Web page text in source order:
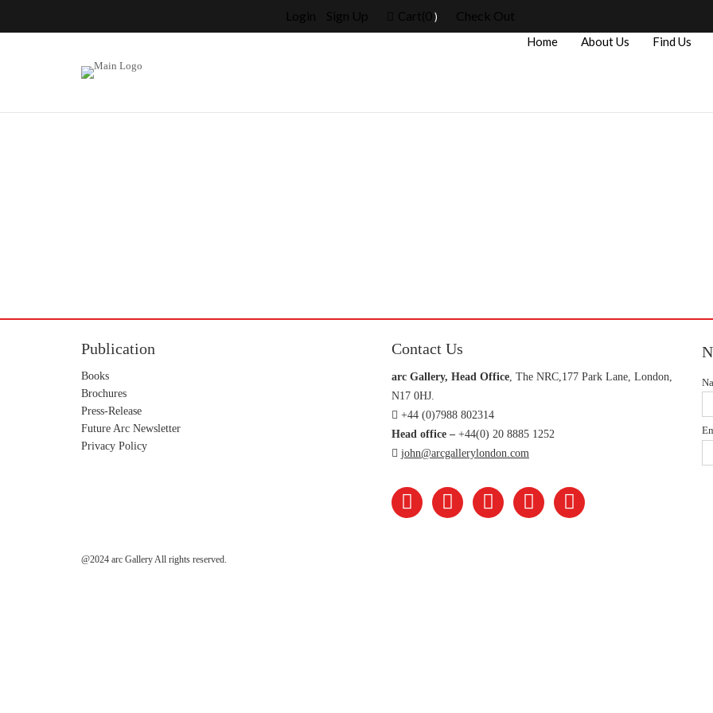
Login Sign Up Cart(0) Check Out
Home About Us Find Us
Press
Publication
Books
Brochures
Press-Release
Future Arc Newsletter
Privacy Policy
Contact Us
arc Gallery, Head Office, The NRC,177 Park Lane, London,
N17 0HJ.
+44 (0)7988 802314
Head office – +44(0) 20 8885 1252
john@arcgallerylondon.com
@2024 arc Gallery All rights reserved.